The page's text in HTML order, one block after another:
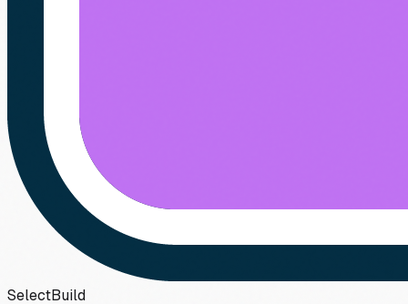
SelectBuild